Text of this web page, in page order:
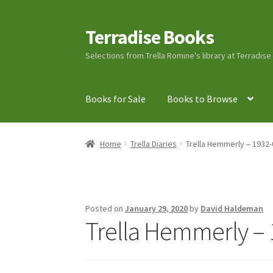
Skip
to
navigation
Skip
to
content
Terradise Books
Selections from Trella Romine's library at
Books for Sale Books to Browse
Home Books for Sale Books to Browse Cart
Ray Romine Bird Sightings 1929-1931 for
SearchTerradise Nature Center Library
Home Trella Diaries Trella Hemmerly – 1932-
Posted onJanuary 29, 2020by David Haldeman
Trella Hemmerly –